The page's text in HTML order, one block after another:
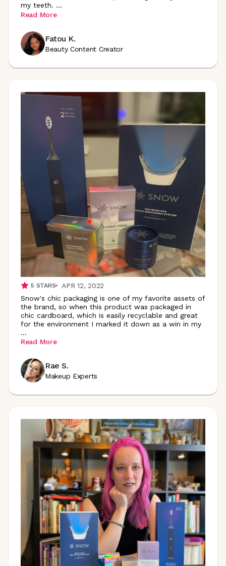
my teeth. ...
Read More
Fatou K.
Beauty Content Creator
5 STARS
APR 12, 2022
Snow's chic packaging is one of my favorite assets of
the brand, so when this product was packaged in
chic cardboard, which is easily recyclable and great
for the environment I marked it down as a win in my
...
Read More
Rae S.
Makeup Experts